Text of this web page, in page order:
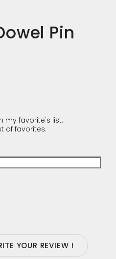
Pin
my favorite's list.
of favorites.
YOUR REVIEW !